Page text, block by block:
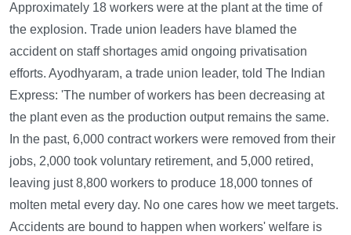
Approximately 18 workers were at the plant at the time of
the explosion. Trade union leaders have blamed the
accident on staff shortages amid ongoing privatisation
efforts. Ayodhyaram, a trade union leader, told The Indian
Express: 'The number of workers has been decreasing at
the plant even as the production output remains the same.
In the past, 6,000 contract workers were removed from their
jobs, 2,000 took voluntary retirement, and 5,000 retired,
leaving just 8,800 workers to produce 18,000 tonnes of
molten metal every day. No one cares how we meet targets.
Accidents are bound to happen when workers' welfare is